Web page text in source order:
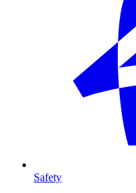
Safety